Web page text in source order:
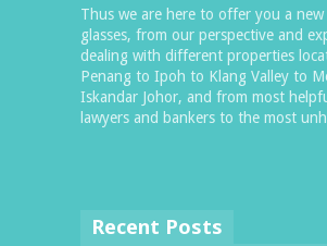
Thus we are here to offer you a
glasses, from our perspective and
dealing with different properties
Penang to Ipoh to Klang Valley to
Iskandar Johor, and from most
lawyers and bankers to the most
Recent Posts